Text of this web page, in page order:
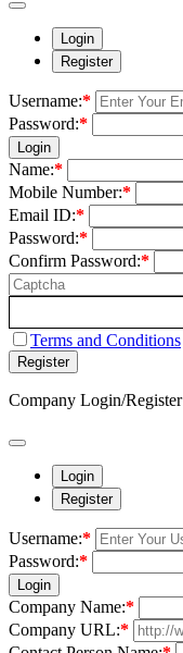
Login
Register
Username:*
Password:*
Login
Name:*
Mobile Number:*
Email ID:*
Password:*
Confirm Password:*
Terms and Conditions
Register
Company Login/Register
Login
Register
Username:*
Password:*
Login
Company Name:*
Company URL:*